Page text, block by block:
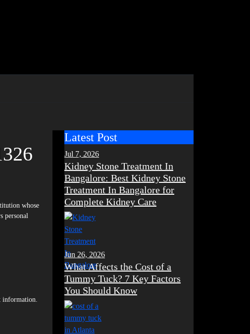
personal
information.
Latest Post
Jul 7, 2026
Kidney Stone Treatment In
Bangalore: Best Kidney Stone
Treatment In Bangalore for
Complete Kidney Care
Jun 26, 2026
What Affects the Cost of a
Tummy Tuck? 7 Key Factors
You Should Know